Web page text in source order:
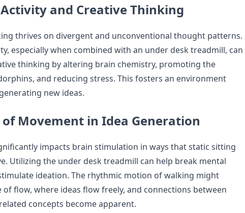
and Creative Thinking
thrives on divergent and unconventional thought patterns.
especially when combined with an under desk treadmill, can
thinking by altering brain chemistry, promoting the
and reducing stress. This fosters an environment
new ideas.
of Movement in Idea Generation
impacts brain stimulation in ways that static sitting
Utilizing the under desk treadmill can help break mental
ideation. The rhythmic motion of walking might
of flow, where ideas flow freely, and connections between
concepts become apparent.